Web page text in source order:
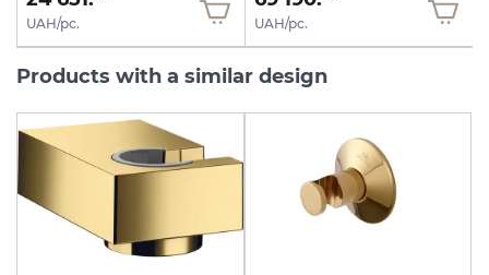
UAH/pc. UAH/pc.
Products with a similar design